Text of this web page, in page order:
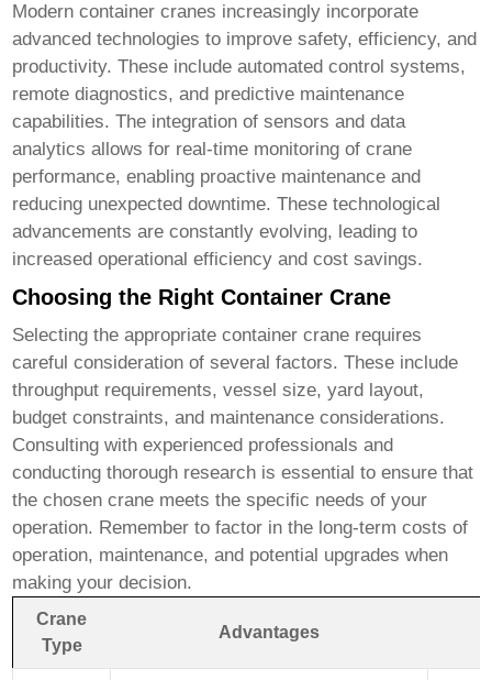
Moderncontainer cranes increasingly incorporate
advanced technologies to improve safety, efficiency, and
productivity. These include automated control systems,
remote diagnostics, and predictive maintenance
capabilities. The integration of sensors and data
analytics allows for real-time monitoring of crane
performance, enabling proactive maintenance and
reducing unexpected downtime. These technological
advancements are constantly evolving, leading to
increased operational efficiency and cost savings.
Choosing the Right Container Crane
Selecting the appropriatecontainer crane requires
careful consideration of several factors. These include
throughput requirements, vessel size, yard layout,
budget constraints, and maintenance considerations.
Consulting with experienced professionals and
conducting thorough research is essential to ensure that
the chosen crane meets the specific needs of your
operation. Remember to factor in the long-term costs of
operation, maintenance, and potential upgrades when
making your decision.
Crane
Type
Advantages